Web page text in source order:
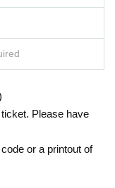
so that you can
"@ livepocket.jp"
judgment to put o
Please have
or a printout of